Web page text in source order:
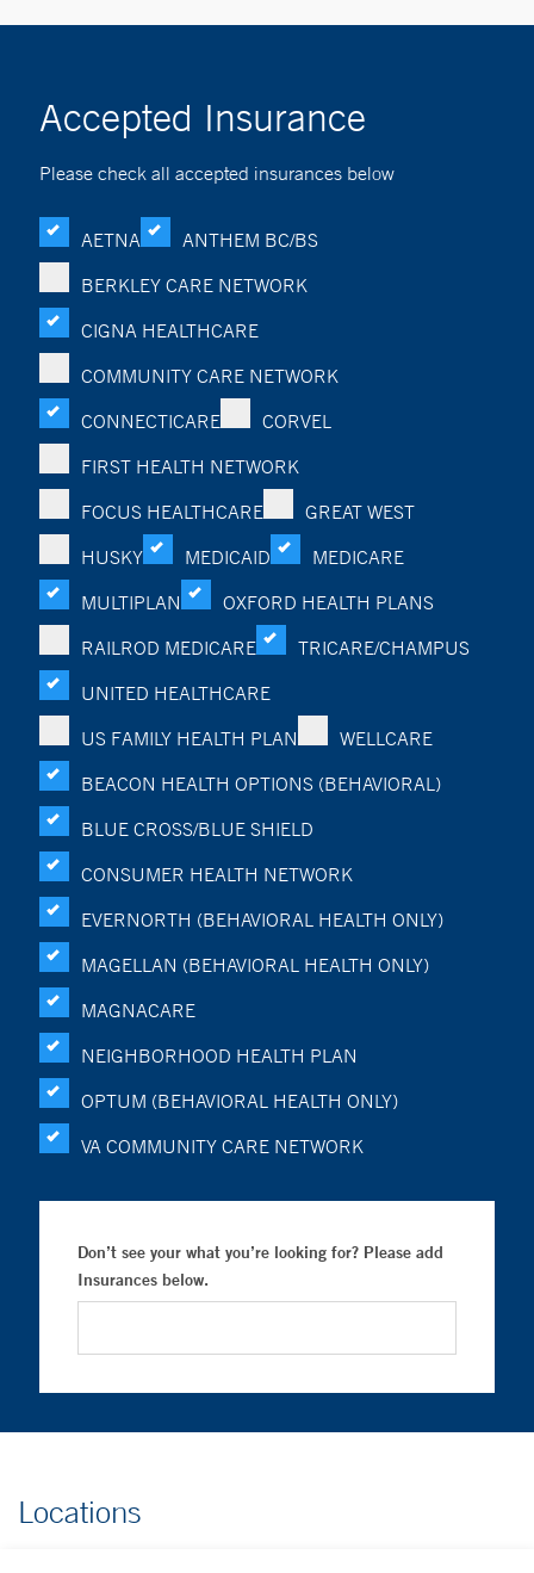
Accepted Insurance
Please check all accepted insurances below
AETNA
ANTHEM BC/BS
BERKLEY CARE NETWORK
CIGNA HEALTHCARE
COMMUNITY CARE NETWORK
CONNECTICARE
CORVEL
FIRST HEALTH NETWORK
FOCUS HEALTHCARE
GREAT WEST
HUSKY
MEDICAID
MEDICARE
MULTIPLAN
OXFORD HEALTH PLANS
RAILROD MEDICARE
TRICARE/CHAMPUS
UNITED HEALTHCARE
US FAMILY HEALTH PLAN
WELLCARE
BEACON HEALTH OPTIONS (BEHAVIORAL)
BLUE CROSS/BLUE SHIELD
CONSUMER HEALTH NETWORK
EVERNORTH (BEHAVIORAL HEALTH ONLY)
MAGELLAN (BEHAVIORAL HEALTH ONLY)
MAGNACARE
NEIGHBORHOOD HEALTH PLAN
OPTUM (BEHAVIORAL HEALTH ONLY)
VA COMMUNITY CARE NETWORK
Don’t see your what you’re looking for? Please add
Insurances below.
Locations